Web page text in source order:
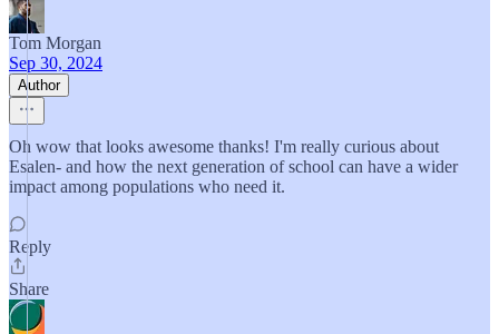
Tom Morgan
Sep 30, 2024
Author
Oh wow that looks awesome thanks! I'm really curious about
Esalen- and how the next generation of school can have a wider
impact among populations who need it.
Reply
Share